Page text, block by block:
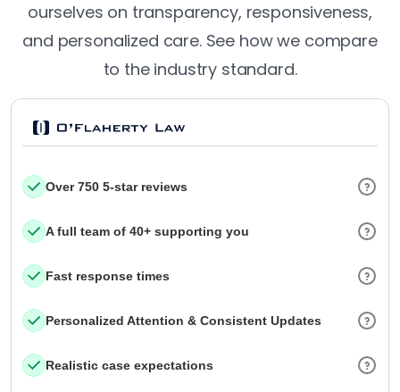
ourselves on transparency, responsiveness,
and personalized care. See how we compare
to the industry standard.
Over 750 5-star reviews
A full team of 40+ supporting you
Fast response times
Personalized Attention & Consistent Updates
Realistic case expectations